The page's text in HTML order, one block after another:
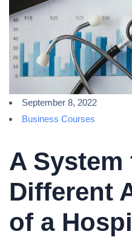
September 8, 2022
Business Courses
A System
Different
of a